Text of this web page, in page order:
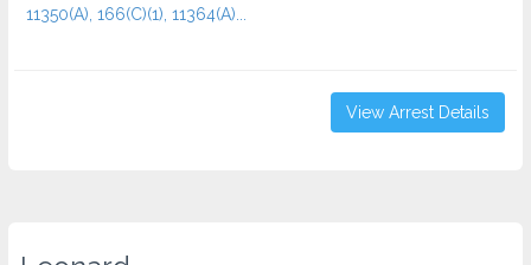
11350(A), 166(C)(1), 11364(A)...
View Arrest Details